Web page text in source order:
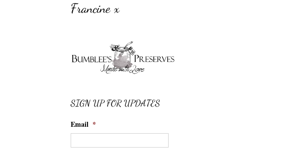
Francine x
SIGN UP FOR UPDATES
Email *